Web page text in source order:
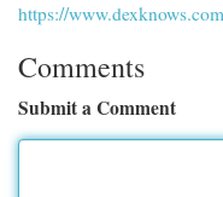
https://
Comments
Submit a Comment